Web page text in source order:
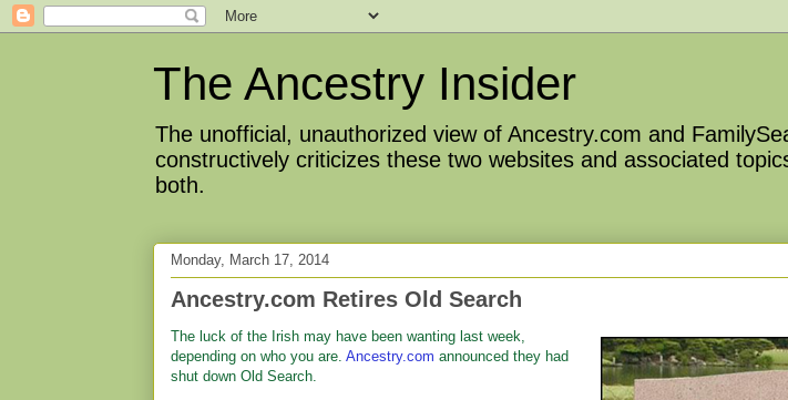
The Ancestry Insider
The unofficial, unauthorized view of Ancestry.com and
constructively criticizes these two websites and associated
both.
Monday, March 17, 2014
Ancestry.com Retires Old Search
The luck of the Irish may have been wanting last week,
depending on who you are. Ancestry.com announced they had
shut down Old Search.